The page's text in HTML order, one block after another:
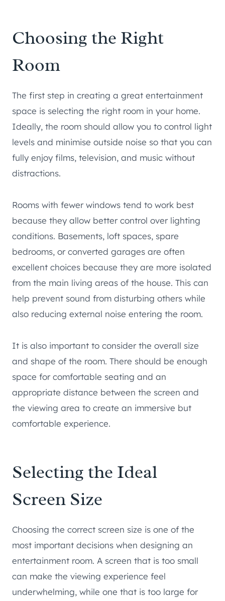
Choosing the Right
Room
The first step in creating a great entertainment
space is selecting the right room in your home.
Ideally, the room should allow you to control light
levels and minimise outside noise so that you can
fully enjoy films, television, and music without
distractions.
Rooms with fewer windows tend to work best
because they allow better control over lighting
conditions. Basements, loft spaces, spare
bedrooms, or converted garages are often
excellent choices because they are more isolated
from the main living areas of the house. This can
help prevent sound from disturbing others while
also reducing external noise entering the room.
It is also important to consider the overall size
and shape of the room. There should be enough
space for comfortable seating and an
appropriate distance between the screen and
the viewing area to create an immersive but
comfortable experience.
Selecting the Ideal
Screen Size
Choosing the correct screen size is one of the
most important decisions when designing an
entertainment room. A screen that is too small
can make the viewing experience feel
underwhelming, while one that is too large for